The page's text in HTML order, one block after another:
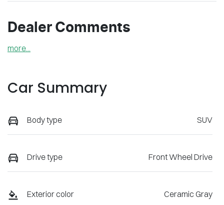
Dealer Comments
more
Car Summary
Body type SUV
Drive type Front Wheel Drive
Exterior color Ceramic Gray